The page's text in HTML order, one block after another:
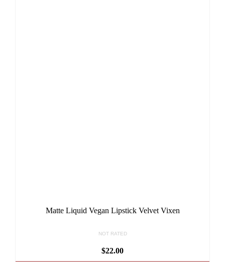
Matte Liquid Vegan Lipstick Velvet Vixen
NOT RATED
$22.00